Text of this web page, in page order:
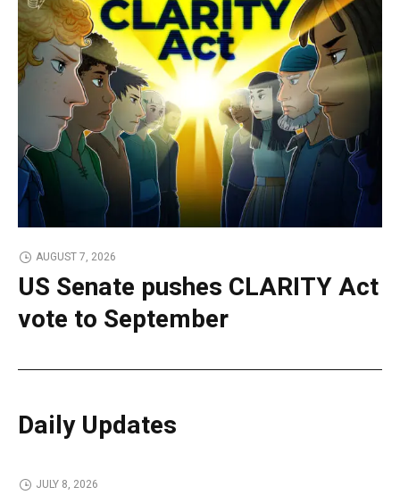
AUGUST 7, 2026
US Senate pushes CLARITY Act
vote to September
Daily Updates
JULY 8, 2026